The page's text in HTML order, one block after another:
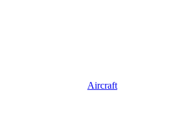
Aircraft